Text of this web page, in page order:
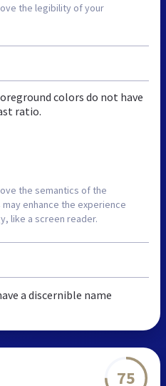
the legibility of your
colors do not have
ratio.
the semantics of the
enhance the experience
like a screen reader.
a discernible name
75